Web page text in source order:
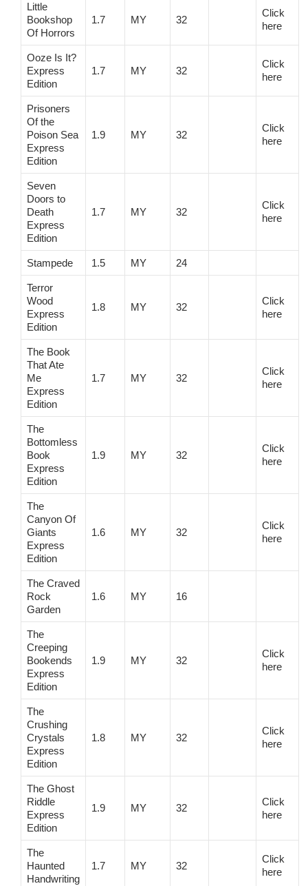
Little
Bookshop
Of Horrors
1.7 MY 32
Click
here
Ooze Is It?
Express
Edition
1.7 MY 32
Click
here
Prisoners
Of the
Poison Sea
Express
Edition
1.9 MY 32
Click
here
Seven
Doors to
Death
Express
Edition
1.7 MY 32
Click
here
Stampede 1.5 MY 24
Terror
Wood
Express
Edition
1.8 MY 32
Click
here
The Book
That Ate
Me
Express
Edition
1.7 MY 32
Click
here
The
Bottomless
Book
Express
Edition
1.9 MY 32
Click
here
The
Canyon Of
Giants
Express
Edition
1.6 MY 32
Click
here
The Craved
Rock
Garden
1.6 MY 16
The
Creeping
Bookends
Express
Edition
1.9 MY 32
Click
here
The
Crushing
Crystals
Express
Edition
1.8 MY 32
Click
here
The Ghost
Riddle
Express
Edition
1.9 MY 32
Click
here
The
Haunted
Handwriting
1.7 MY 32
Click
here